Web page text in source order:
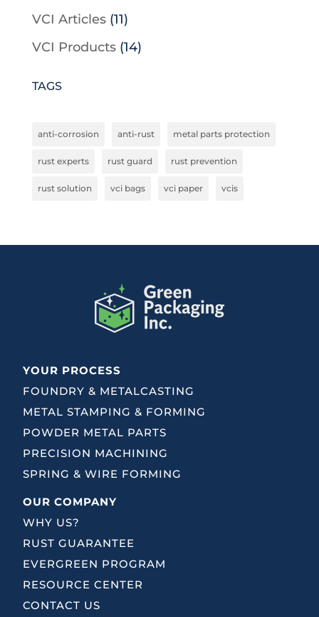
VCI Articles(11)
VCI Products(14)
TAGS
anti-corrosion anti-rust metal parts protection
rust experts rust guard rust prevention
rust solution vci bags vci paper vcis
YOUR PROCESS
FOUNDRY & METALCASTING
METAL STAMPING & FORMING
POWDER METAL PARTS
PRECISION MACHINING
SPRING & WIRE FORMING
OUR COMPANY
WHY US?
RUST GUARANTEE
EVERGREEN PROGRAM
RESOURCE CENTER
CONTACT US